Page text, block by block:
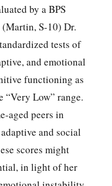
by a BPS
S-10) Dr.
tests of
and emotional
functioning as
“Very Low” range.
aged peers in
and social
scores might
in light of her